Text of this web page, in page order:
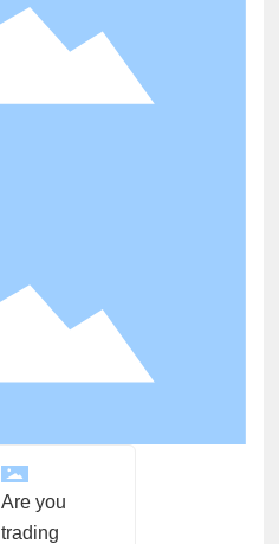
Are you
trading